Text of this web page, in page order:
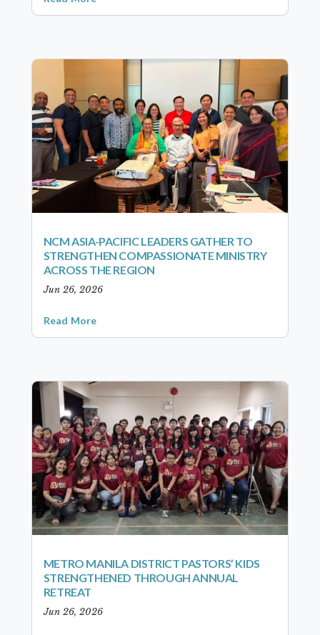
NCM ASIA-PACIFIC LEADERS GATHER TO
STRENGTHEN COMPASSIONATE MINISTRY
ACROSS THE REGION
Jun 26, 2026
Read More
METRO MANILA DISTRICT PASTORS’ KIDS
STRENGTHENED THROUGH ANNUAL
RETREAT
Jun 26, 2026